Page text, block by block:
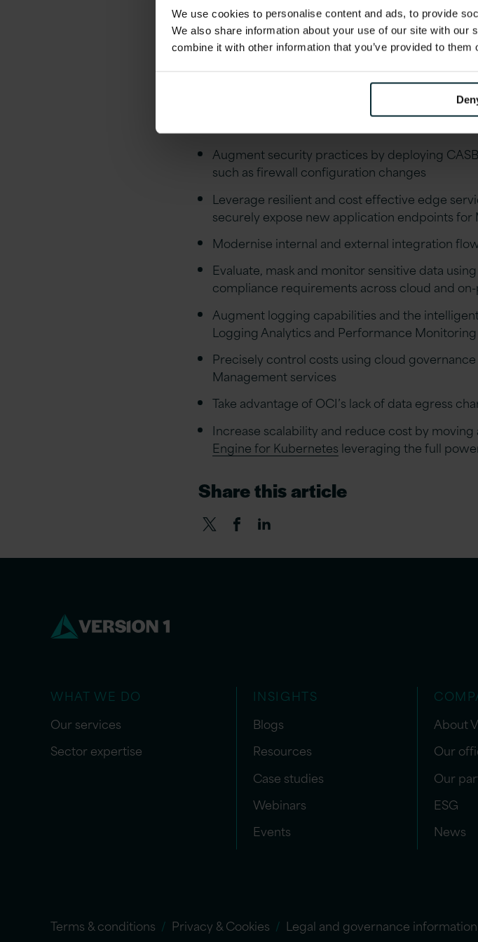
We use cookies to personalise content and ads, to provide
We also share information about your use of our site with
combine it with other information that you’ve provided to
Leveraging OCI
With the wide range of tools available in
be achieved using OCI tools and platforms.
Augment security practices by deploying
such as firewall configuration changes
Leverage resilient and cost effective edge
securely expose new application endpoints
Modernise internal and external integration
Evaluate, mask and monitor sensitive data using
compliance requirements across cloud and
Augment logging capabilities and the
Logging Analytics and Performance
Precisely control costs using cloud
Management services
Take advantage of OCI’s lack of data egress
Increase scalability and reduce cost by
Engine for Kubernetes leveraging the full
Share this article
WHAT WE DO
Our services
Sector expertise
INSIGHTS
Blogs
Resources
Case studies
Webinars
Events
About
Our
Our
ESG
News
Terms & conditions Privacy & Cookies Legal and governance information